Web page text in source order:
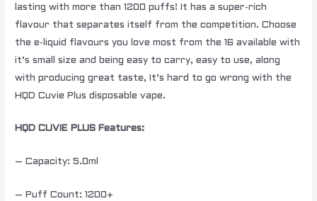
lasting with more than 1200 puffs! It has a super-rich
flavour that separates itself from the competition. Choose
the e-liquid flavours you love most from the 16 available with
it’s small size and being easy to carry, easy to use, along
with producing great taste, It’s hard to go wrong with the
HQD Cuvie Plus disposable vape.
HQD CUVIE PLUS Features:
– Capacity: 5.0ml
– Puff Count: 1200+